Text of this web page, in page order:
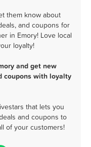
them know about
and coupons for
in Emory! Love local
loyalty!
and get new
coupons with loyalty
that lets you
and coupons to
of your customers!